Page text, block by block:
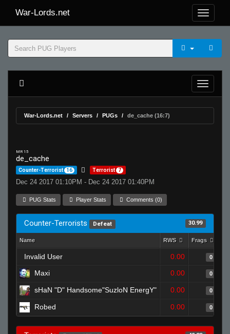
War-Lords.net
War-Lords.net Servers PUGs de_cache (16:7)
MR 15
de_cache
Counter-Terrorist 16 Terrorist 7
Dec 24 2017 01:10PM - Dec 24 2017 01:40PM
PUG Stats Player Stats Comments (0)
Counter-Terrorists Defeat 30.99
Name RWS Frags
Invalid User 0.00 0
Maxi 0.00 0
sHaN "D" Handsome"SuzloN EnergY" 0.00 0
Robed 0.00 0